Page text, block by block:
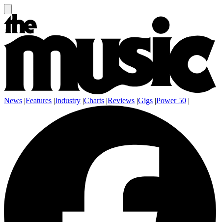
News |Features |Industry |Charts |Reviews |Gigs |Power 50 |